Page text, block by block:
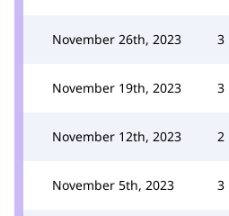
November 26th, 2023 3
November 19th, 2023 3
November 12th, 2023 2
November 5th, 2023 3